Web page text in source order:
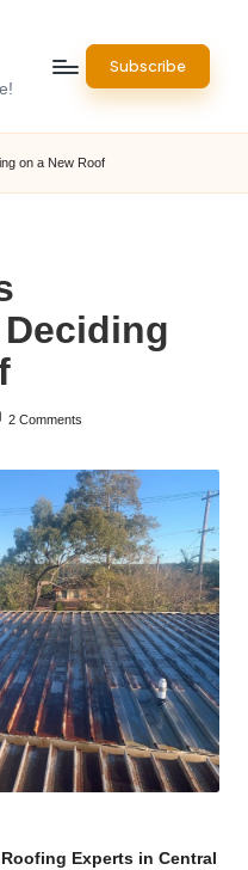
Subscribe
on a New Roof
2 Comments
Experts in Central